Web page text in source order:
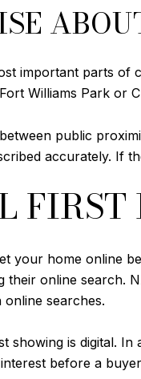
important parts of
Williams Park or
public
accurately. If
FIRST
your home online
their online search.
searches.
showing is digital.
before a